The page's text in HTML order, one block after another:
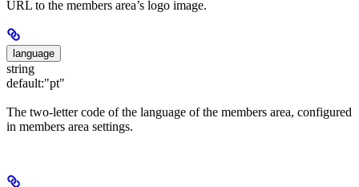
URL to the members area’s logo image.
language
string
default:"pt"
The two-letter code of the language of the members area, configured
in members area settings.